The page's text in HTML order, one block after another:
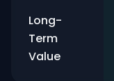
Long-
Term
Value